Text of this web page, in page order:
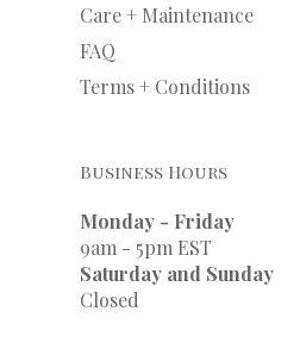
Care + Maintenance
FAQ
Terms + Conditions
Business Hours
Monday - Friday
9am - 5pm EST
Saturday and Sunday
Closed